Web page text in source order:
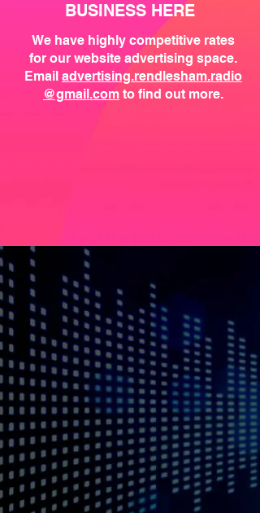
BUSINESS HERE
We have highly competitive rates
for our website advertising space.
Email advertising.rendlesham.radio
@gmail.com to find out more.